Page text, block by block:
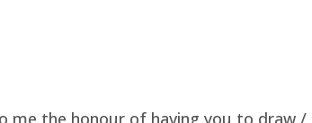
me the honour of having you to draw